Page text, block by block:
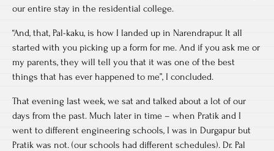
our entire stay in the residential college.
“And, that, Pal-kaku, is how I landed up in Narendrapur. It all
started with you picking up a form for me. And if you ask me or
my parents, they will tell you that it was one of the best
things that has ever happened to me”, I concluded.
That evening last week, we sat and talked about a lot of our
days from the past. Much later in time – when Pratik and I
went to different engineering schools, I was in Durgapur but
Pratik was not. (our schools had different schedules). Dr. Pal